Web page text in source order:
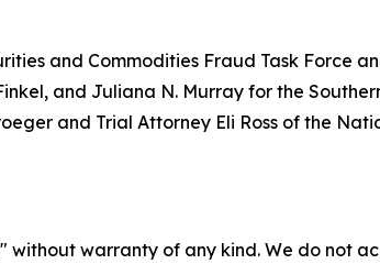
and Commodities Fraud Task Force
and Juliana N. Murray for the
and Trial Attorney Eli Ross of the
without warranty of any kind. We do not